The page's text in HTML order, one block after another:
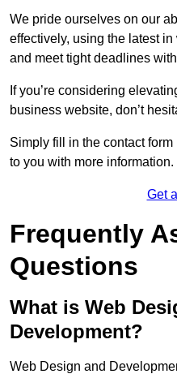
We pride ourselves on our
effectively, using the latest
and meet tight deadlines
If you’re considering
business website, don’t
Simply fill in the contact
to you with more information.
Get
Frequently
Questions
What is Web
Development?
Web Design and